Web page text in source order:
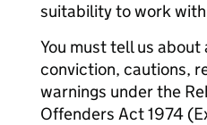
suitability to work
You must tell us about
conviction, cautions,
warnings under the
Offenders Act 1974